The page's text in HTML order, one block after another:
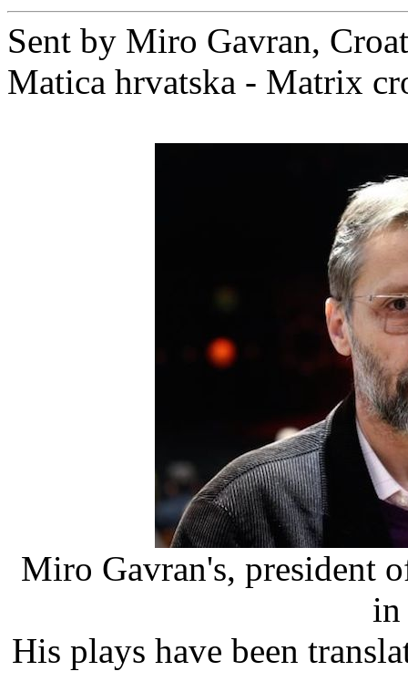
Sent by Miro Gavran,
Matica hrvatska - Matrix
Miro Gavran's, president
in
His plays have been